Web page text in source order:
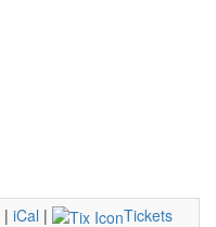
| iCal |
Tickets